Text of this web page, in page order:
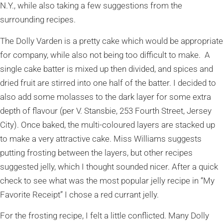
N.Y., while also taking a few suggestions from the
surrounding recipes.
The Dolly Varden is a pretty cake which would be appropriate
for company, while also not being too difficult to make. A
single cake batter is mixed up then divided, and spices and
dried fruit are stirred into one half of the batter. I decided to
also add some molasses to the dark layer for some extra
depth of flavour (per V. Stansbie, 253 Fourth Street, Jersey
City). Once baked, the multi-coloured layers are stacked up
to make a very attractive cake. Miss Williams suggests
putting frosting between the layers, but other recipes
suggested jelly, which I thought sounded nicer. After a quick
check to see what was the most popular jelly recipe in “My
Favorite Receipt” I chose a red currant jelly.
For the frosting recipe, I felt a little conflicted. Many Dolly